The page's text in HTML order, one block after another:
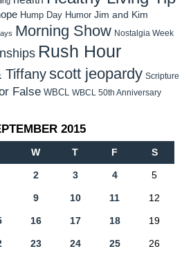
Hump Day Humor Jim and Kim
Morning Show Nostalgia Week
Rush Hour
Tiffanyscott jeopardy Scripture
False WBCL
WBCL 50th Anniversary
2015
W T F S
2 3 4 5
9 10 11 12
16 17 18 19
23 24 25 26